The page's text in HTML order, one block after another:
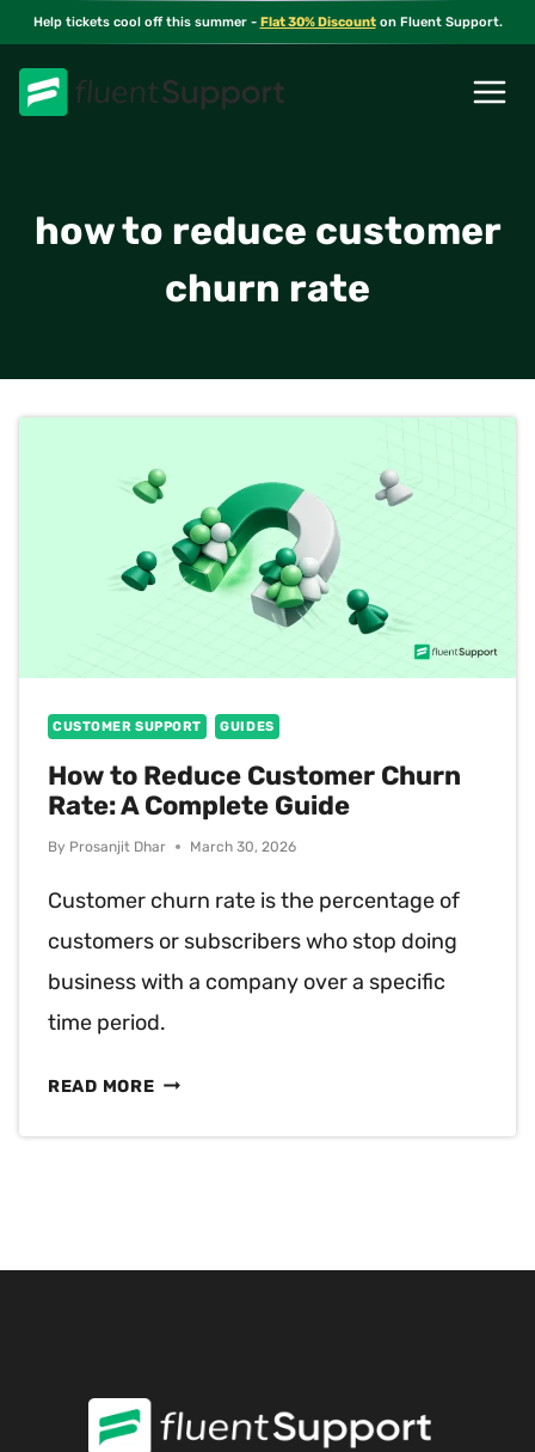
Skip
content
Help tickets cool off this summer - Flat 30% Discounton Fluent Support.
how to reduce customer
churn rate
CUSTOMER SUPPORT GUIDES
How to Reduce Customer Churn
Rate: A Complete Guide
By Prosanjit Dhar March 30, 2026
Customer churn rate is the percentage of
customers or subscribers who stop doing
business with a company over a specific
time period.
READ MOREHOW
GUIDE